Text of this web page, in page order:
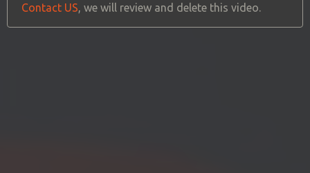
Contact US, we will review and delete this video.